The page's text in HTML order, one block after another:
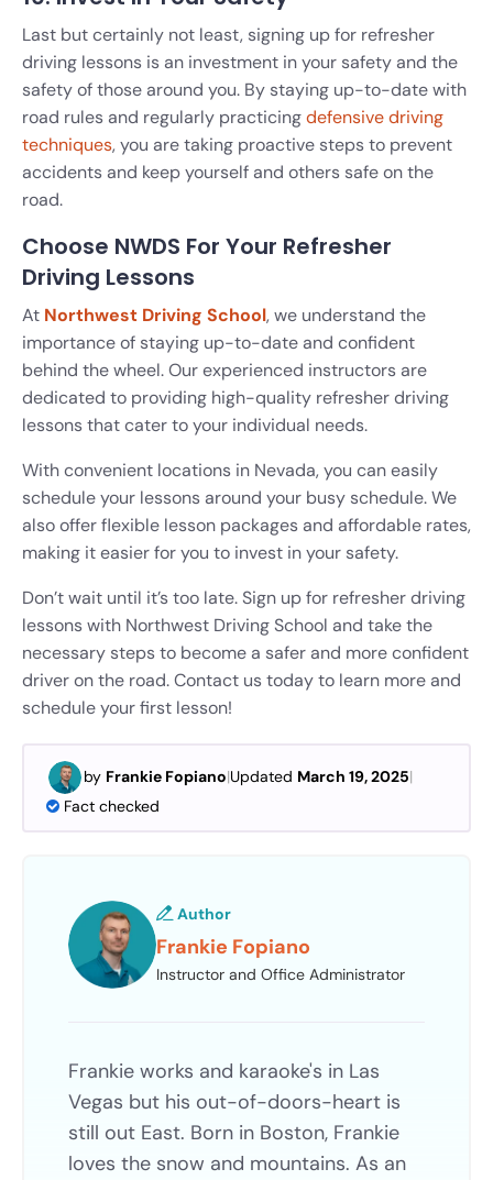
Last but certainly not least, signing up for refresher
driving lessons is an investment in your safety and the
safety of those around you. By staying up-to-date with
road rules and regularly practicingdefensive driving
techniques, you are taking proactive steps to prevent
accidents and keep yourself and others safe on the
road.
Choose NWDS For Your Refresher
Driving Lessons
At Northwest Driving School, we understand the
importance of staying up-to-date and confident
behind the wheel. Our experienced instructors are
dedicated to providing high-quality refresher driving
lessons that cater to your individual needs.
With convenient locations in Nevada, you can easily
schedule your lessons around your busy schedule. We
also offer flexible lesson packages and affordable rates,
making it easier for you to invest in your safety.
Don’t wait until it’s too late. Sign up for refresher driving
lessons with Northwest Driving School and take the
necessary steps to become a safer and more confident
driver on the road. Contact us today to learn more and
schedule your first lesson!
by Frankie Fopiano|Updated March 19, 2025|
Fact checked
Author
Frankie Fopiano
Instructor and Office Administrator
Frankie works and karaoke's in Las
Vegas but his out-of-doors-heart is
still out East. Born in Boston, Frankie
loves the snow and mountains. As an